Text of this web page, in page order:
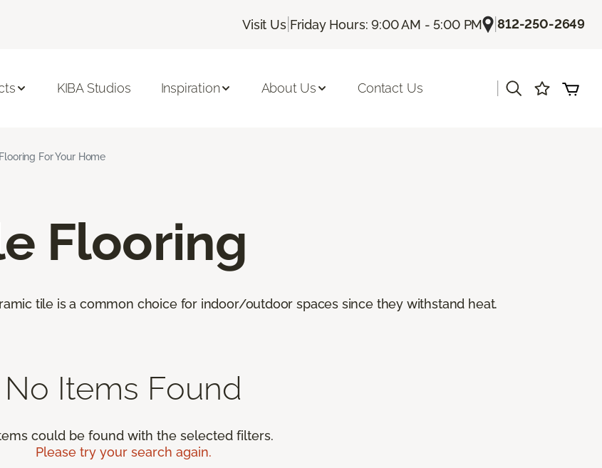
Visit Us| Friday Hours: 9:00 AM - 5:00 PM |812-250-2649
KIBA Studios Inspiration About Us Contact Us
For Your Home
Flooring
tile is a common choice for indoor/outdoor spaces since they withstand heat.
No Items Found
could be found with the selected filters.
Please try your search again.